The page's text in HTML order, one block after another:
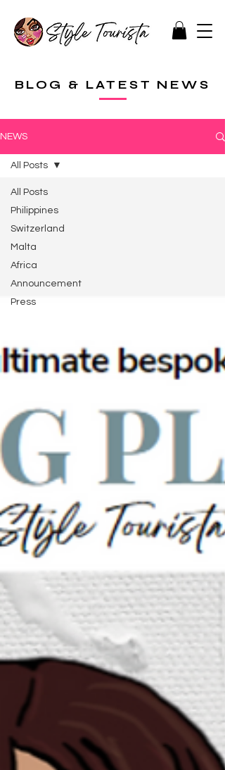
BLOG & LATEST NEWS
NEWS
All Posts
Philippines
Switzerland
Malta
Africa
Announcement
Press
All Posts